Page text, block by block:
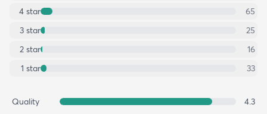
4 star
65
3 star
25
2 star
16
1 star 33
Quality
4.3